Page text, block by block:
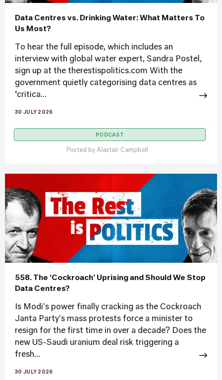
Data Centres vs. Drinking Water: What Matters To
Us Most?
To hear the full episode, which includes an
interview with global water expert, Sandra Postel,
sign up at the therestispolitics.com With the
government quietly categorising data centres as
‘critica...
30 JULY 2026
PODCAST
Posted by Alastair Campbell
558. The ‘Cockroach’ Uprising and Should We Stop
Data Centres?
Is Modi's power finally cracking as the Cockroach
Janta Party's mass protests force a minister to
resign for the first time in over a decade? Does the
new US-Saudi uranium deal risk triggering a
fresh...
30 JULY 2026